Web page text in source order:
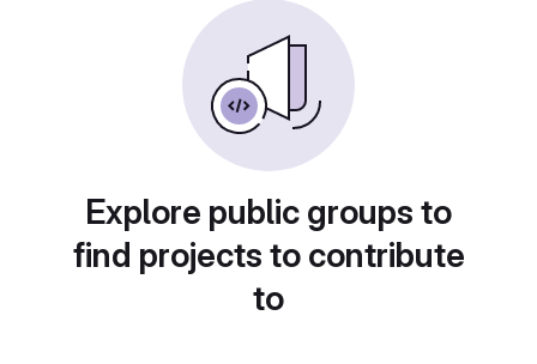
Explore public groups to
find projects to contribute
to